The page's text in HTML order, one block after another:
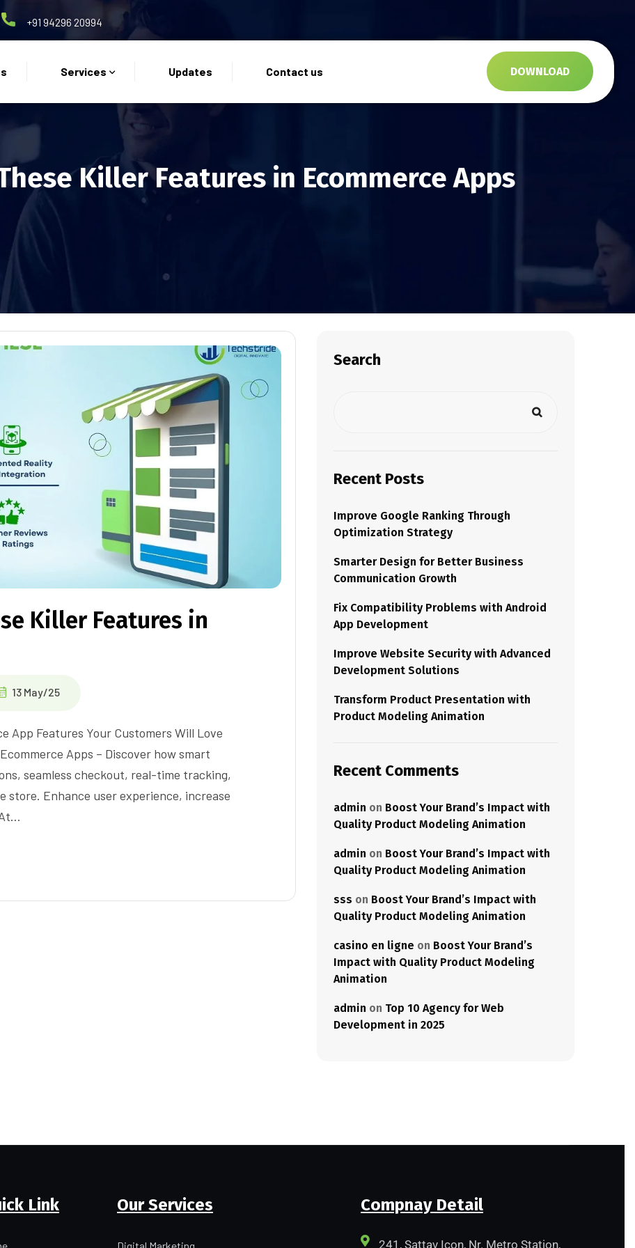
+91 94296 20994
Services Updates Contact us DOWNLOAD
Killer Features in Ecommerce Apps
Killer Features in
13 May/25
App Features Your Customers Will Love
Apps – Discover how smart
seamless checkout, real-time tracking,
Enhance user experience, increase
Search
Recent Posts
Improve Google Ranking Through
Optimization Strategy
Smarter Design for Better Business
Communication Growth
Fix Compatibility Problems with Android
App Development
Improve Website Security with Advanced
Development Solutions
Transform Product Presentation with
Product Modeling Animation
Recent Comments
admin on Boost Your Brand’s Impact with
Quality Product Modeling Animation
admin on Boost Your Brand’s Impact with
Quality Product Modeling Animation
sss on Boost Your Brand’s Impact with
Quality Product Modeling Animation
casino en ligne on Boost Your Brand’s
Impact with Quality Product Modeling
Animation
admin on Top 10 Agency for Web
Development in 2025
Link Our Services Compnay Detail
241, Sattav Icon, Nr. Metro Station,